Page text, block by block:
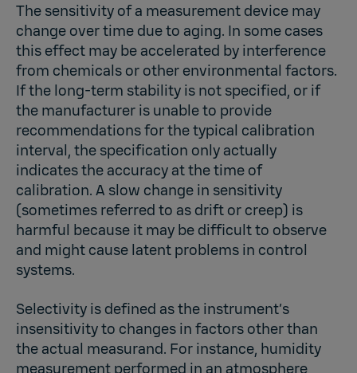
The sensitivity of a measurement device may
change over time due to aging. In some cases
this effect may be accelerated by interference
from chemicals or other environmental factors.
If the long-term stability is not specified, or if
the manufacturer is unable to provide
recommendations for the typical calibration
interval, the specification only actually
indicates the accuracy at the time of
calibration. A slow change in sensitivity
(sometimes referred to as drift or creep) is
harmful because it may be difficult to observe
and might cause latent problems in control
systems.
Selectivity is defined as the instrument’s
insensitivity to changes in factors other than
the actual measurand. For instance, humidity
measurement performed in an atmosphere